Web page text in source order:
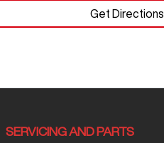
Get Directions
SERVICING AND PARTS